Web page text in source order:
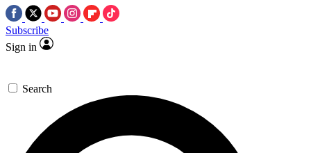
Subscribe
Sign in
Search